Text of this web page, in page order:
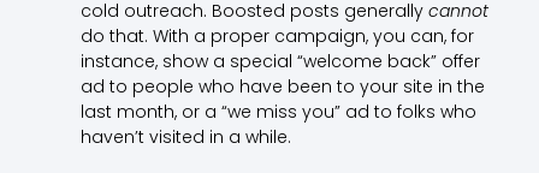
cold outreach. Boosted posts generally cannot
do that. With a proper campaign, you can, for
instance, show a special “welcome back” offer
ad to people who have been to your site in the
last month, or a “we miss you” ad to folks who
haven’t visited in a while.